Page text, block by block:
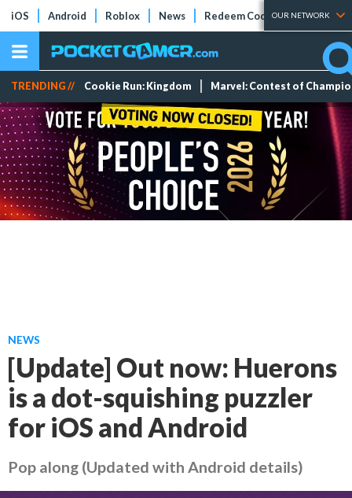
iOS Android Roblox News Redeem Codes Tier Lists
OUR NETWORK
TRENDING // Cookie Run: Kingdom Marvel: Contest of
NEWS
[Update] Out now: Huerons
is a dot-squishing puzzler
for iOS and Android
Pop along (Updated with Android details)